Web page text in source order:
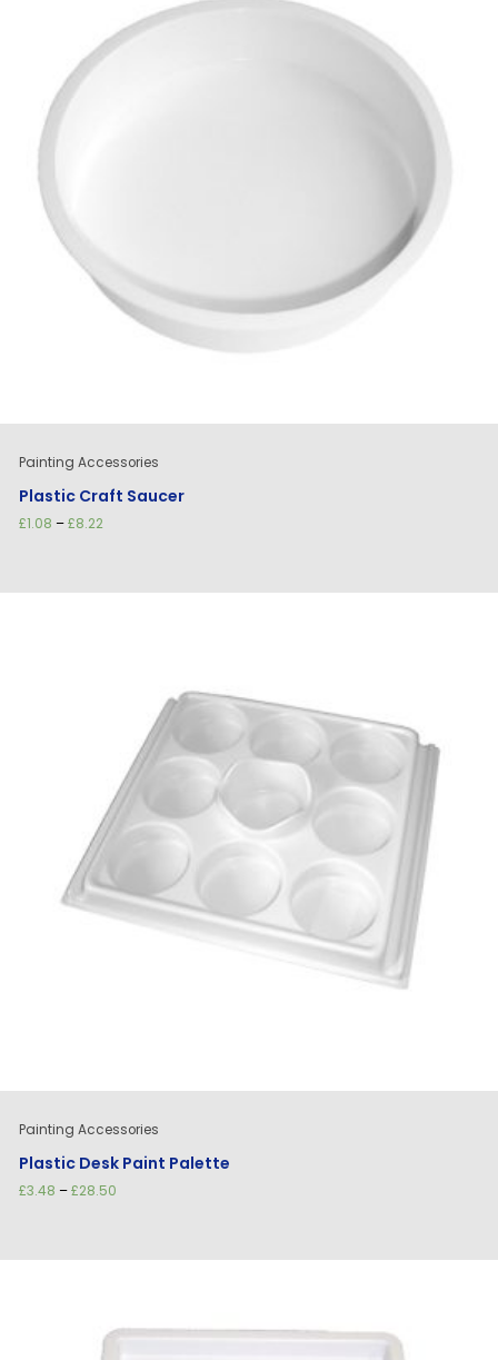
Painting Accessories
Plastic Craft Saucer
£1.08 –£8.22Price
£8.22
Painting Accessories
Plastic Desk Paint Palette
£3.48 –£28.50Price
£28.50